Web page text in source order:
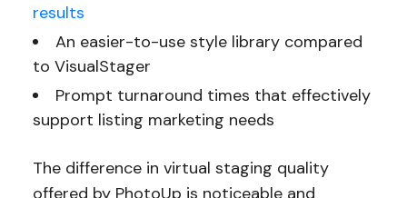
results
An easier-to-use style library compared
to VisualStager
Prompt turnaround times that effectively
support listing marketing needs
The difference in virtual staging quality
offered by PhotoUp is noticeable and